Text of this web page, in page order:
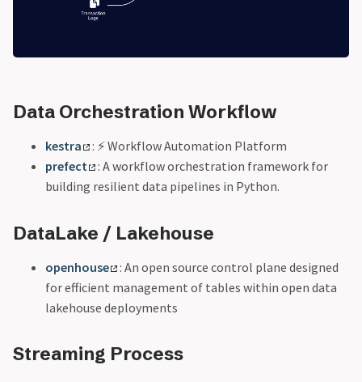
Data Orchestration Workflow
kestra
: ⚡ Workflow Automation Platform
prefect
: A workflow orchestration framework for
building resilient data pipelines in Python.
DataLake / Lakehouse
openhouse
: An open source control plane designed
for efficient management of tables within open data
lakehouse deployments
Streaming Process